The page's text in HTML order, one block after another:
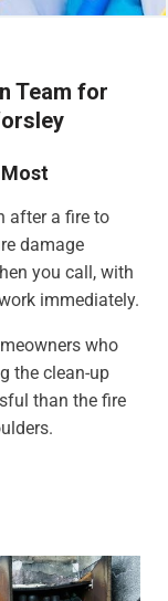
Team for
Most
after a fire to
damage
you call, with
immediately.
who
the clean-up
than the fire